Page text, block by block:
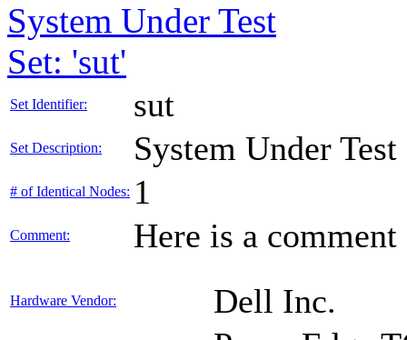
System Under Test
Set: 'sut'
Set Identifier: sut
Set Description: System Under Test
# of Identical Nodes: 1
Comment: Here is a
Hardware Vendor: Dell Inc.